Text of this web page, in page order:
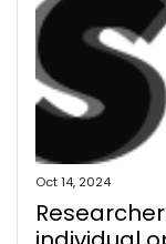
Oct 14, 2024